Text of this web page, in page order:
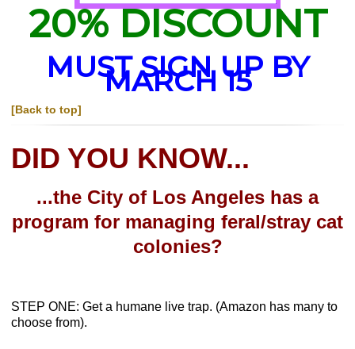
20% DISCOUNT
MUST SIGN UP BY
MARCH 15
[Back to top]
DID YOU KNOW...
...the City of Los Angeles has a
program for managing feral/stray cat
colonies?
STEP ONE: Get a humane live trap. (Amazon has many to
choose from).